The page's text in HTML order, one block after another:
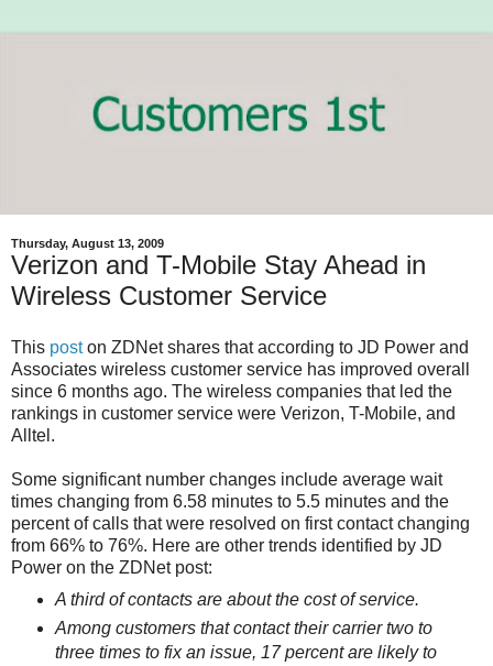
Thursday, August 13, 2009
Verizon and T-Mobile Stay Ahead in
Wireless Customer Service
This poston ZDNet shares that according to JD Power and
Associates wireless customer service has improved overall
since 6 months ago. The wireless companies that led the
rankings in customer service were Verizon, T-Mobile, and
Alltel.
Some significant number changes include average wait
times changing from 6.58 minutes to 5.5 minutes and the
percent of calls that were resolved on first contact changing
from 66% to 76%. Here are other trends identified by JD
Power on the ZDNet post:
A third of contacts are about the cost of service.
Among customers that contact their carrier two to
three times to fix an issue, 17 percent are likely to